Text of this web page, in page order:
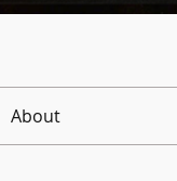
About